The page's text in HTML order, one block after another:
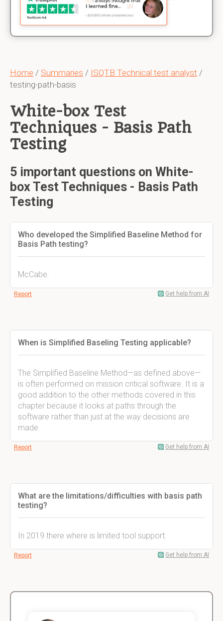
Home / Summaries / ISQTB Technical test analyst /
testing-path-basis
White-box Test
Techniques - Basis Path
Testing
5 important questions on White-
box Test Techniques - Basis Path
Testing
Who developed the Simplified Baseline Method for
Basis Path testing?
McCabe.
Report Get help from AI
When is Simplified Baseling Testing applicable?
The Simplified Baseline Method—as defined above—
is often performed on mission critical software. It is a
good addition to the other methods covered in this
chapter because it looks at paths through the
software rather than just at the way decisions are
made.
Report Get help from AI
What are the limitations/difficulties with basis path
testing?
In 2019 there where is limited tool support.
Report Get help from AI